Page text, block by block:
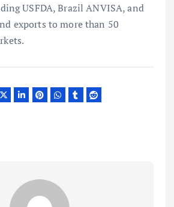
USFDA, Brazil ANVISA, and
exports to more than 50